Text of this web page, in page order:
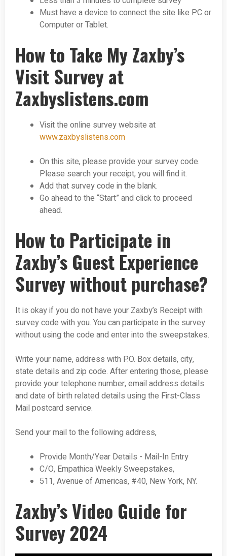
Must have a device to connect the site like PC or
Computer or Tablet.
How to Take My Zaxby’s
Visit Survey at
Zaxbyslistens.com
Visit the online survey website at
www.zaxbyslistens.com
On this site, please provide your survey code.
Please search your receipt, you will find it.
Add that survey code in the blank.
Go ahead to the “Start” and click to proceed
ahead.
How to Participate in
Zaxby’s Guest Experience
Survey without purchase?
It is okay if you do not have your Zaxby’s Receipt with
survey code with you. You can participate in the survey
without using the code and enter into the sweepstakes.
Write your name, address with P.O. Box details, city,
state details and zip code. After entering those, please
provide your telephone number, email address details
and date of birth related details using the First-Class
Mail postcard service.
Send your mail to the following address,
Provide Month/Year Details - Mail-In Entry
C/O, Empathica Weekly Sweepstakes,
511, Avenue of Americas, #40, New York, NY.
Zaxby’s Video Guide for
Survey 2024